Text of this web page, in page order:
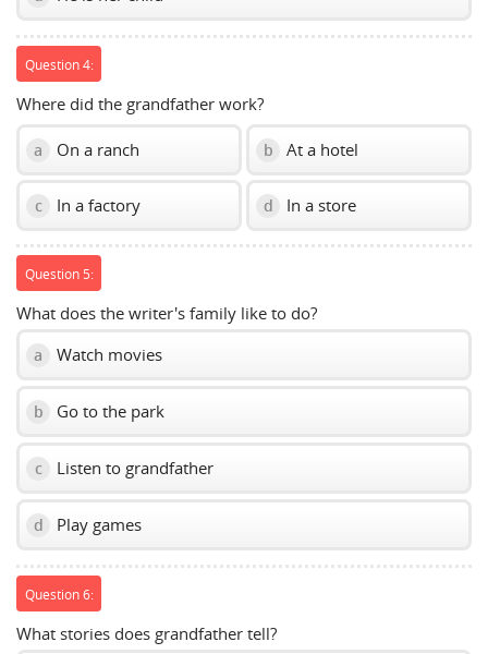
Question 4:
Where did the grandfather work?
a On a ranch b At a hotel
c In a factory d In a store
Question 5:
What does the writer's family like to do?
a Watch movies
b Go to the park
c Listen to grandfather
d Play games
Question 6:
What stories does grandfather tell?